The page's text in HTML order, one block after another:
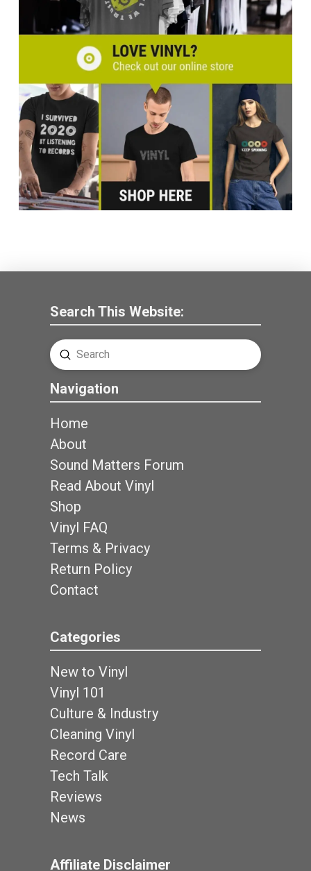
Search This Website:
Search
Submit
Navigation
Home
About
Sound Matters Forum
Read About Vinyl
Shop
Vinyl FAQ
Terms & Privacy
Return Policy
Contact
Categories
New to Vinyl
Vinyl 101
Culture & Industry
Cleaning Vinyl
Record Care
Tech Talk
Reviews
News
Affiliate Disclaimer